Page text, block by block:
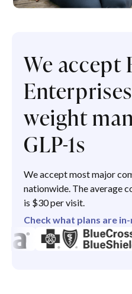
We accept
weight
GLP-1s
We accept most major
nationwide. The average
is $30 per visit.
Check what plans are